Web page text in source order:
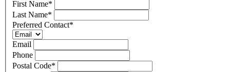
First Name*
Last Name*
Preferred Contact*
Email
Phone
Postal Code*